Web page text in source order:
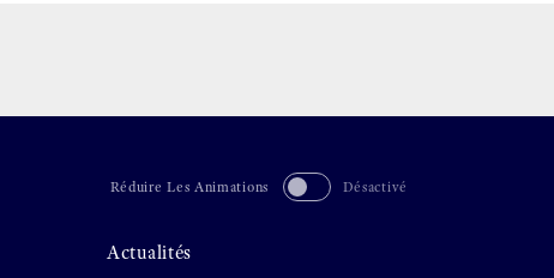
Réduire Les Animations Désactivé
Actualités